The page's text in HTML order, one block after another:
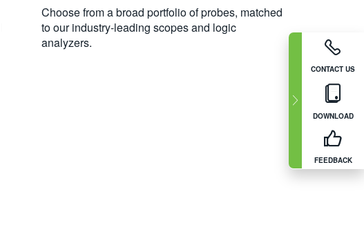
CONTACT US
DOWNLOAD
FEEDBACK
Choose from a broad portfolio of probes, matched
to our industry-leading scopes and logic
analyzers.